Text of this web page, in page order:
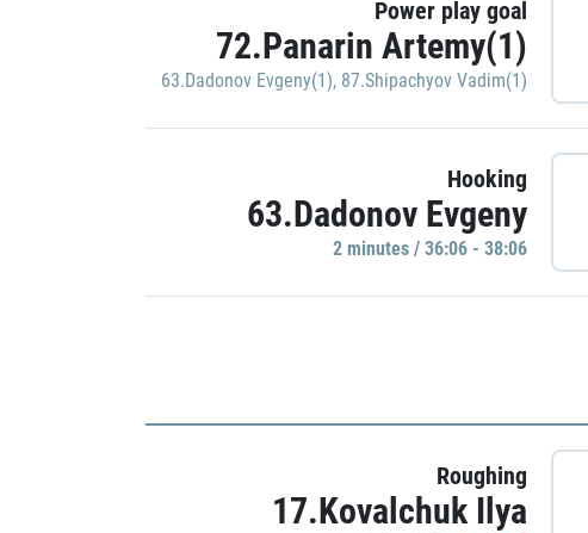
Power play goal
72.Panarin Artemy(1)
63.Dadonov Evgeny(1), 87.Shipachyov Vadim(1)
Hooking
63.Dadonov Evgeny
2 minutes / 36:06 - 38:06
Roughing
17.Kovalchuk Ilya